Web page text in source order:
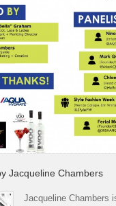
Jacqueline Chambers
Jacqueline Chambers